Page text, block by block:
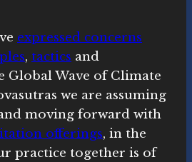
expressed concerns
, tactics and
Global Wave of Climate
we are assuming
moving forward with
offerings, in the
practice together is of